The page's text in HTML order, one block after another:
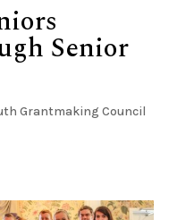
Senior
Grantmaking Council